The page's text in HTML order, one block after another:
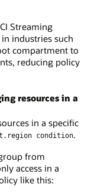
Streaming
industries such
compartment to
reducing policy
resources in a
in a specific
condition.
from
access in a
like this: